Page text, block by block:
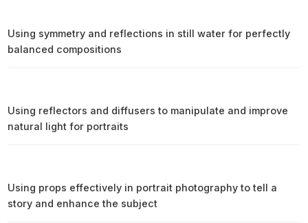
Using symmetry and reflections in still water for perfectly
balanced compositions
Using reflectors and diffusers to manipulate and improve
natural light for portraits
Using props effectively in portrait photography to tell a
story and enhance the subject